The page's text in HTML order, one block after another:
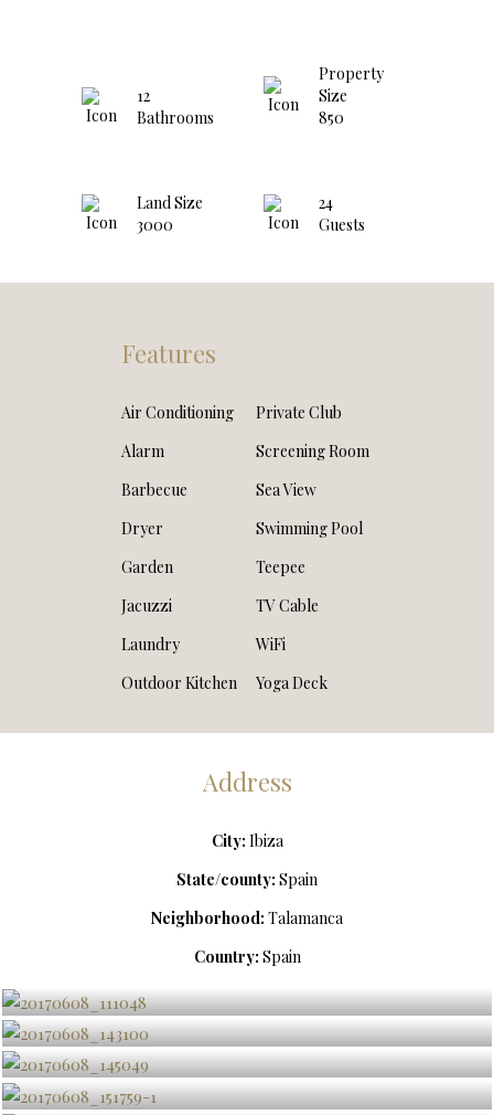
12
Bathrooms
Property
Size
850
Land Size
3000
24
Guests
Features
Air Conditioning
Alarm
Barbecue
Dryer
Garden
Jacuzzi
Laundry
Outdoor Kitchen
Private Club
Screening Room
Sea View
Swimming Pool
Teepee
TV Cable
WiFi
Yoga Deck
Address
City: Ibiza
State/county: Spain
Neighborhood: Talamanca
Country: Spain